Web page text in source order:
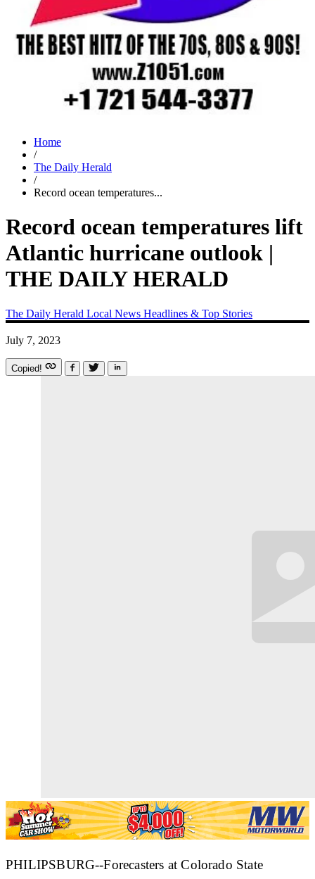
Home
/
The Daily Herald
/
Record ocean temperatures...
Record ocean temperatures lift
Atlantic hurricane outlook |
THE DAILY HERALD
The Daily Herald Local News Headlines & Top Stories
July 7, 2023
Copied!
PHILIPSBURG--Forecasters at Colorado State